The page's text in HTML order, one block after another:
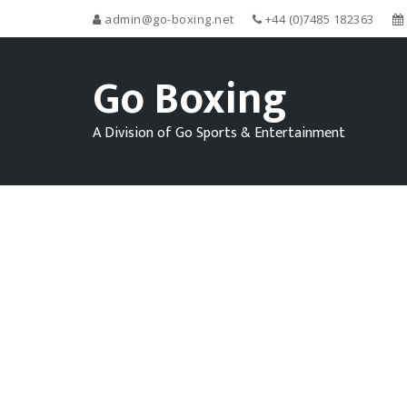
admin@go-boxing.net +44 (0)7485 182363
Go Boxing
A Division of Go Sports & Entertainment